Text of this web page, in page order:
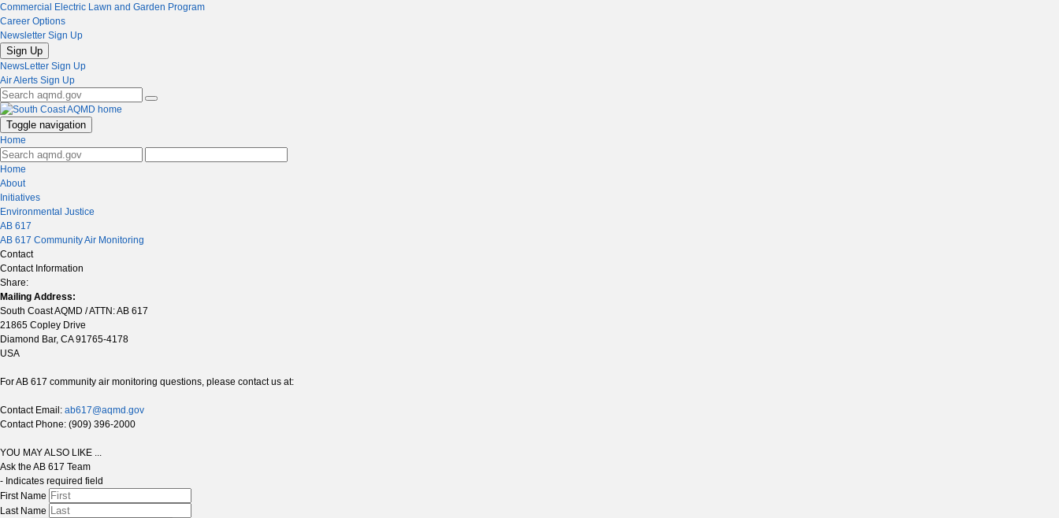
Commercial Electric Lawn and Garden Program
Career Options
Newsletter Sign Up
Sign Up
NewsLetter Sign Up
Air Alerts Sign Up
Toggle navigation
Home
Home
About
Initiatives
Environmental Justice
AB 617
AB 617 Community Air Monitoring
Contact
Contact Information
Share:
Mailing Address:
South Coast AQMD / ATTN: AB 617
21865 Copley Drive
Diamond Bar, CA 91765-4178
USA
For AB 617 community air monitoring questions, please contact us at:
Contact Email: ab617@aqmd.gov
Contact Phone: (909) 396-2000
YOU MAY ALSO LIKE ...
Ask the AB 617 Team
- Indicates required field
First Name
Last Name